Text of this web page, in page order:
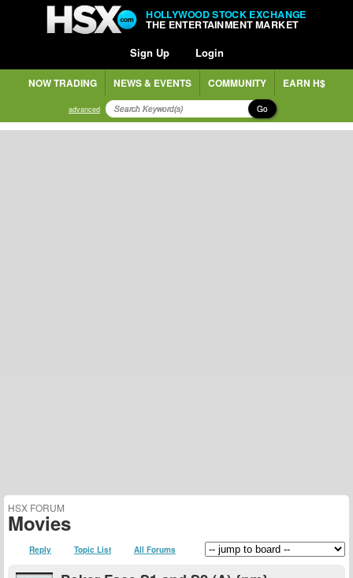
HOLLYWOOD STOCK EXCHANGE
THE ENTERTAINMENT MARKET
Sign Up Login
NOW TRADING NEWS & EVENTS COMMUNITY EARN H$
advanced Go
HSX FORUM
Movies
Reply Topic List All Forums